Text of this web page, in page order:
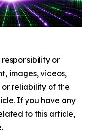
or
images, videos,
or reliability of the
If you have any
to this article,